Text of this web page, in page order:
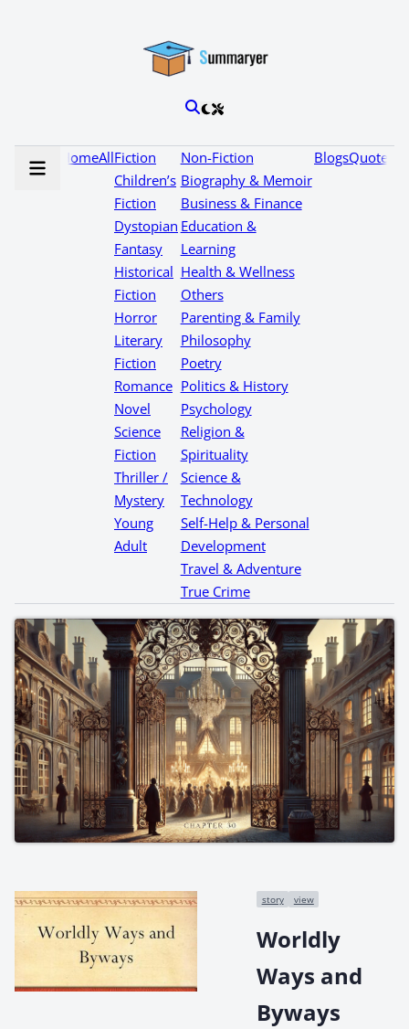
HomeAllFiction
Children’s
Fiction
Dystopian
Fantasy
Historical
Fiction
Horror
Literary
Fiction
Romance
Novel
Science
Fiction
Thriller /
Mystery
Young
Adult
Non-Fiction
Biography & Memoir
Business & Finance
Education &
Learning
Health & Wellness
Others
Parenting & Family
Philosophy
Poetry
Politics & History
Psychology
Religion &
Spirituality
Science &
Technology
Self-Help & Personal
Development
Travel & Adventure
True Crime
BlogsQuotes
story view
Worldly
Ways and
Byways